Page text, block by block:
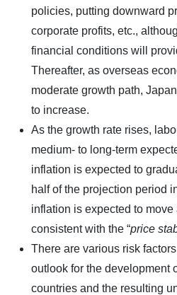
policies, putting downward
corporate profits, etc.,
financial conditions will
Thereafter, as overseas
moderate growth path,
to increase.
As the growth rate rises,
medium- to long-term
inflation is expected to
half of the projection period
inflation is expected to
consistent with the “price
There are various risk
outlook for the development
countries and the resulting